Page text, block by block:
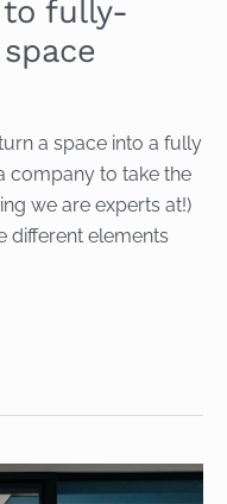
to fully-
a space into a fully
company to take the
we are experts at!)
different elements